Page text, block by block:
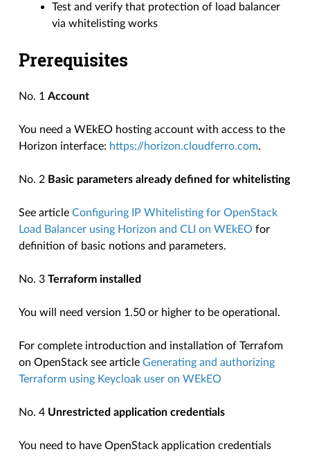
Test and verify that protection of load balancer
via whitelisting works
Prerequisites
No. 1Account
You need a WEkEO hosting account with access to the
Horizon interface: https://horizon.cloudferro.com.
No. 2 Basic parameters already defined for whitelisting
See articleConfiguring IP Whitelisting for OpenStack
Load Balancer using Horizon and CLI on WEkEO for
definition of basic notions and parameters.
No. 3Terraform installed
You will need version 1.50 or higher to be operational.
For complete introduction and installation of Terrafom
on OpenStack see articleGenerating and authorizing
Terraform using Keycloak user on WEkEO
No. 4 Unrestricted application credentials
You need to have OpenStack application credentials